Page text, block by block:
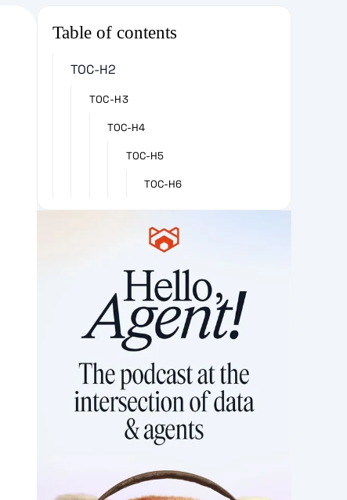
Table of contents
TOC-H2
TOC-H3
TOC-H4
TOC-H5
TOC-H6